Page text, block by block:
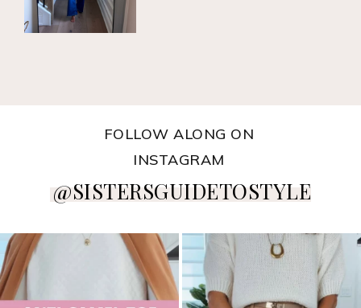
FOLLOW ALONG ON
INSTAGRAM
@SISTERSGUIDETOSTYLE
sistersguidetostyle sistersguidetostyle